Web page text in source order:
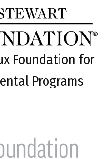
Foundation for
Programs